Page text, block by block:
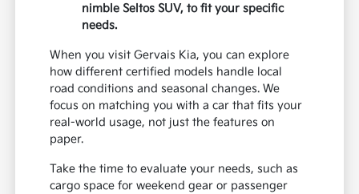
nimble Seltos SUV, to fit your specific
needs.
When you visit Gervais Kia, you can explore
how different certified models handle local
road conditions and seasonal changes. We
focus on matching you with a car that fits your
real-world usage, not just the features on
paper.
Take the time to evaluate your needs, such as
cargo space for weekend gear or passenger